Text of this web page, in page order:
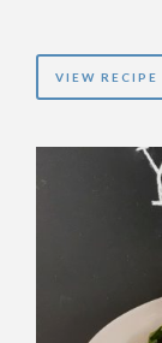
VIEW RECIPE